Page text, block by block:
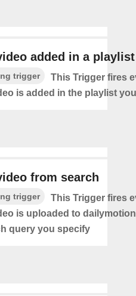
added in a playlist
trigger
This Trigger fires
is added in the playlist
from search
trigger
This Trigger fires
is uploaded to
query you specify